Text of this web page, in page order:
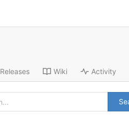
Releases Wiki Activity